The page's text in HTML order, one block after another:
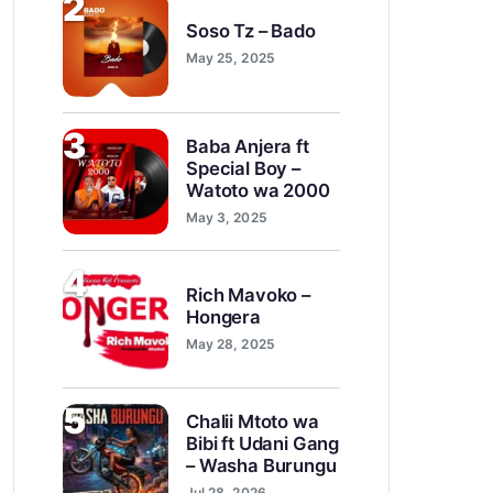
Soso Tz – Bado
May 25, 2025
3
Baba Anjera ft
Special Boy –
Watoto wa 2000
May 3, 2025
4
Rich Mavoko –
Hongera
May 28, 2025
5
Chalii Mtoto wa
Bibi ft Udani Gang
– Washa Burungu